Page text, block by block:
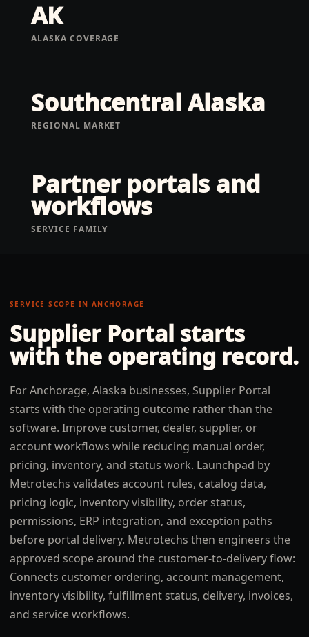
AK
ALASKA COVERAGE
Southcentral Alaska
REGIONAL MARKET
Partner portals and
workflows
SERVICE FAMILY
SERVICE SCOPE IN ANCHORAGE
Supplier Portal starts
with the operating record.
For Anchorage, Alaska businesses, Supplier Portal
starts with the operating outcome rather than the
software. Improve customer, dealer, supplier, or
account workflows while reducing manual order,
pricing, inventory, and status work. Launchpad by
Metrotechs validates account rules, catalog data,
pricing logic, inventory visibility, order status,
permissions, ERP integration, and exception paths
before portal delivery. Metrotechs then engineers the
approved scope around the customer-to-delivery flow:
Connects customer ordering, account management,
inventory visibility, fulfillment status, delivery, invoices,
and service workflows.